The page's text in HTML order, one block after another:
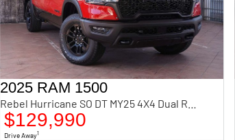
2025 RAM 1500
$129,990
Drive Away1